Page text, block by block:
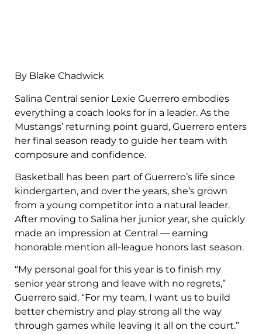
By Blake Chadwick
Salina Central senior Lexie Guerrero embodies
everything a coach looks for in a leader. As the
Mustangs’ returning point guard, Guerrero enters
her final season ready to guide her team with
composure and confidence.
Basketball has been part of Guerrero’s life since
kindergarten, and over the years, she’s grown
from a young competitor into a natural leader.
After moving to Salina her junior year, she quickly
made an impression at Central — earning
honorable mention all-league honors last season.
“My personal goal for this year is to finish my
senior year strong and leave with no regrets,”
Guerrero said. “For my team, I want us to build
better chemistry and play strong all the way
through games while leaving it all on the court.”